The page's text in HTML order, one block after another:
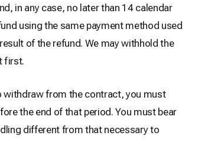
in any case, no later than 14 calendar
using the same payment method used
of the refund. We may withhold the
first.
withdraw from the contract, you must
the end of that period. You must bear
different from that necessary to